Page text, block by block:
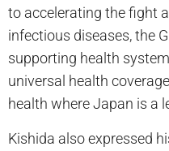
to accelerating the fight
infectious diseases, the
supporting health
universal health
health where Japan is a
Kishida also expressed